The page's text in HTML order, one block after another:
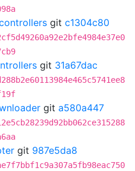
git c1304c80
git 31a67dac
git a580a447
git 987e5da8